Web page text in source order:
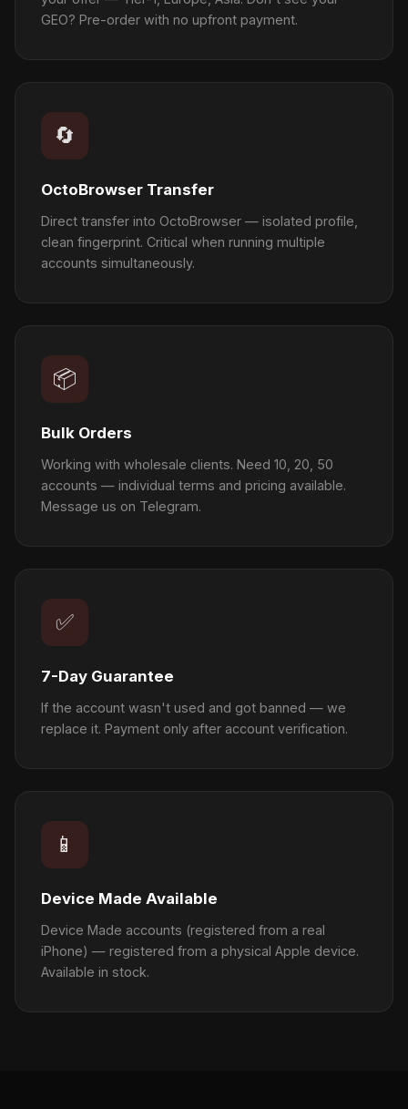
GEO? Pre-order with no upfront payment.
🔄
OctoBrowser Transfer
Direct transfer into OctoBrowser — isolated profile,
clean fingerprint. Critical when running multiple
accounts simultaneously.
📦
Bulk Orders
Working with wholesale clients. Need 10, 20, 50
accounts — individual terms and pricing available.
Message us on Telegram.
✅
7-Day Guarantee
If the account wasn't used and got banned — we
replace it. Payment only after account verification.
📱
Device Made Available
Device Made accounts (registered from a real
iPhone) — registered from a physical Apple device.
Available in stock.